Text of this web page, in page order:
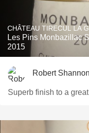
CHÂTEAU TIRECUL LA
Les Pins Monbazillac
2015
Robert Shannon
Superb finish to a